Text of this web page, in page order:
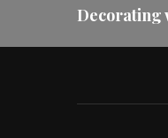
Decorating